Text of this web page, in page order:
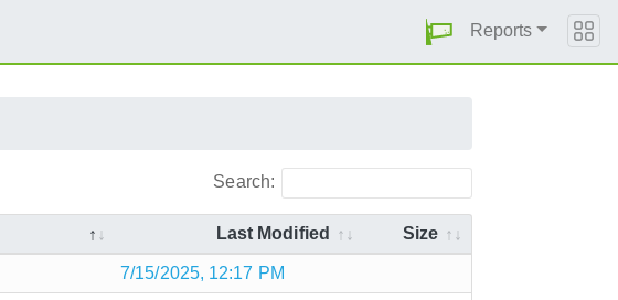
Reports
Search:
Last Modified Size
7/15/2025, 12:17 PM